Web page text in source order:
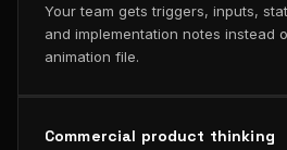
Your team gets triggers, inputs,
and implementation notes instead
animation file.
Commercial product thinking